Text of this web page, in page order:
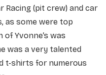
Racing (pit crew) and car
as some were top
Yvonne’s was
was a very talented
t-shirts for numerous